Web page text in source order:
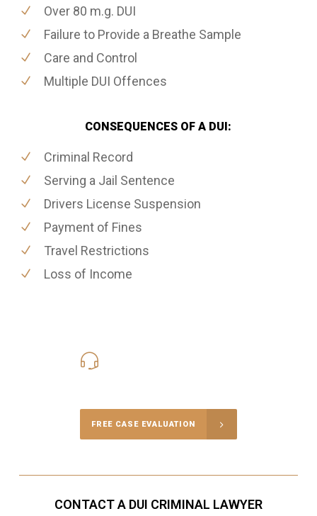
Over 80 m.g. DUI
Failure to Provide a Breathe Sample
Care and Control
Multiple DUI Offences
CONSEQUENCES OF A DUI:
Criminal Record
Serving a Jail Sentence
Drivers License Suspension
Payment of Fines
Travel Restrictions
Loss of Income
FREE CASE EVALUATION
CONTACT A DUI CRIMINAL LAWYER